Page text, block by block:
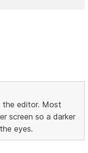
the editor. Most
screen so a darker
eyes.